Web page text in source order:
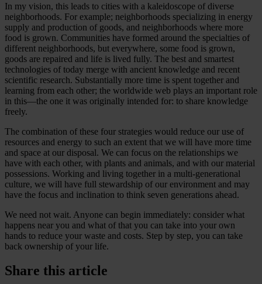
In my vision, this leads to cities with a kaleidoscope of diverse
neighborhoods. For example; neighborhoods specializing in energy
supply and production of goods, and neighborhoods where more
food is grown. Communities have formed around the specialties of
different neighborhoods, but everywhere, some food is grown,
goods are repaired and life is lived fully. The best and smartest
technologies of today merge with ancient knowledge and recent
scientific research. Substantially more time is spent together and
learning from each other; the worldwide web plays an important role
in this—the one it was originally intended for: to share knowledge
freely.
The combination of these four strategies would reduce our use of
resources and energy to such an extent that we will have more time
and space at our disposal. We can focus on the relationships we
have with each other, with plants and animals, and with our material
possessions. Working and living together in a multi-generational
culture, we will have full stewardship of our environment and may
have the focus and inclination to think seven generations ahead.
We need not wait. Anyone can begin immediately: consider what
happens near you and what of that you can take into your own
hands to reduce your waste and costs. Step by step, you can take
back ownership of your life.
Share this article